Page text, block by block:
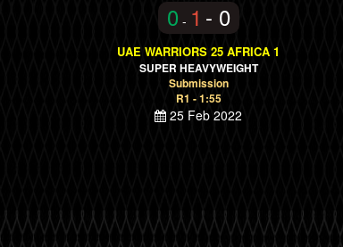
0 - 1 - 0
UAE WARRIORS 25 AFRICA 1
SUPER HEAVYWEIGHT
Submission
R1 - 1:55
25 Feb 2022